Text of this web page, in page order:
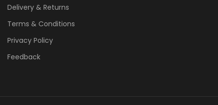
Delivery & Returns
Terms & Conditions
Privacy Policy
Feedback